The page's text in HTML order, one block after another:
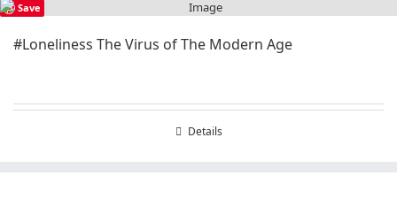
Save
#Loneliness The Virus of The Modern Age
Details